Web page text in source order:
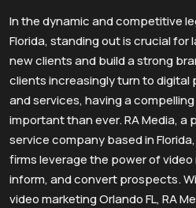
In the dynamic and competitive
Florida, standing out is crucial
new clients and build a strong
clients increasingly turn to digital
and services, having a
important than ever. RA Media, a
service company based in
firms leverage the power of
inform, and convert prospects.
video marketing Orlando FL, RA